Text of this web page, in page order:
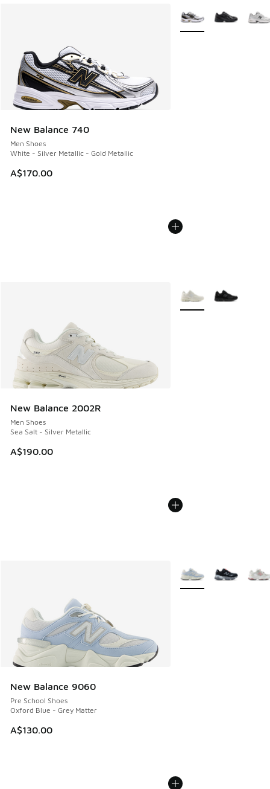
New Balance 740
Men Shoes
White - Silver Metallic - Gold Metallic
A$170.00
More Colors Available
New Balance 2002R
Men Shoes
Sea Salt - Silver Metallic
A$190.00
More Colors Available
New Balance 9060
Pre School Shoes
Oxford Blue - Grey Matter
A$130.00
More Colors Available